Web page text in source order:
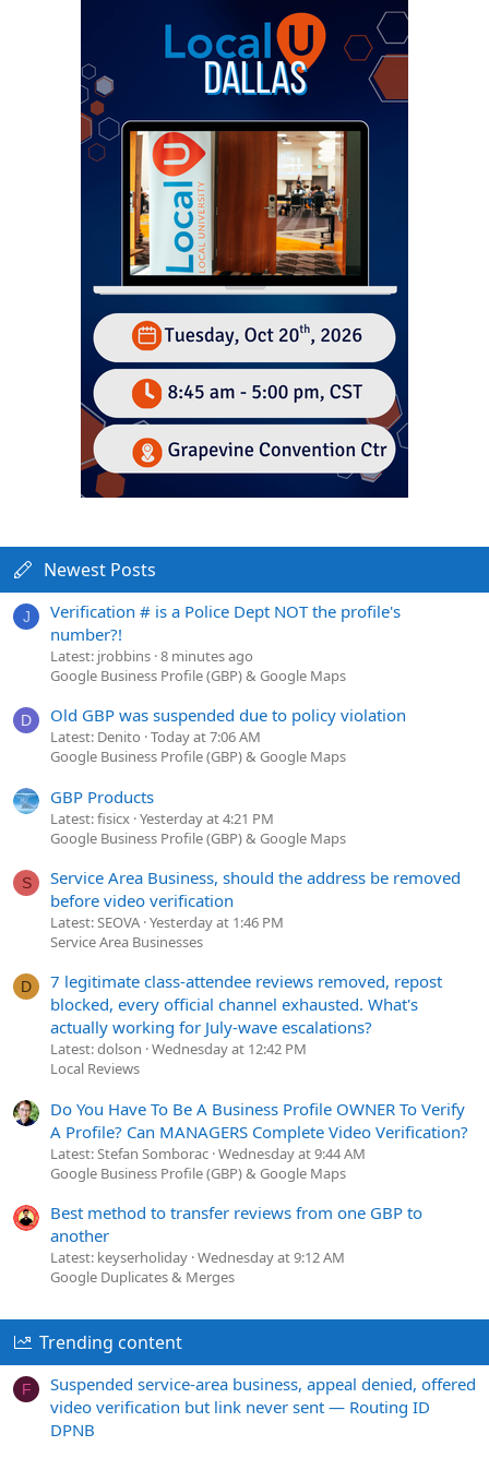
Newest Posts
J
Verification # is a Police Dept NOT the profile's
number?!
Latest: jrobbins 8 minutes ago
Google Business Profile (GBP) & Google Maps
D Old GBP was suspended due to policy violation
Latest: Denito Today at 7:06 AM
Google Business Profile (GBP) & Google Maps
GBP Products
Latest: fisicx Yesterday at 4:21 PM
Google Business Profile (GBP) & Google Maps
S
Service Area Business, should the address be removed
before video verification
Latest: SEOVA Yesterday at 1:46 PM
Service Area Businesses
D
7 legitimate class-attendee reviews removed, repost
blocked, every official channel exhausted. What's
actually working for July-wave escalations?
Latest: dolson Wednesday at 12:42 PM
Local Reviews
Do You Have To Be A Business Profile OWNER To Verify
A Profile? Can MANAGERS Complete Video Verification?
Latest: Stefan Somborac Wednesday at 9:44 AM
Google Business Profile (GBP) & Google Maps
Best method to transfer reviews from one GBP to
another
Latest: keyserholiday Wednesday at 9:12 AM
Google Duplicates & Merges
Trending content
F
Suspended service-area business, appeal denied, offered
video verification but link never sent — Routing ID
DPNB